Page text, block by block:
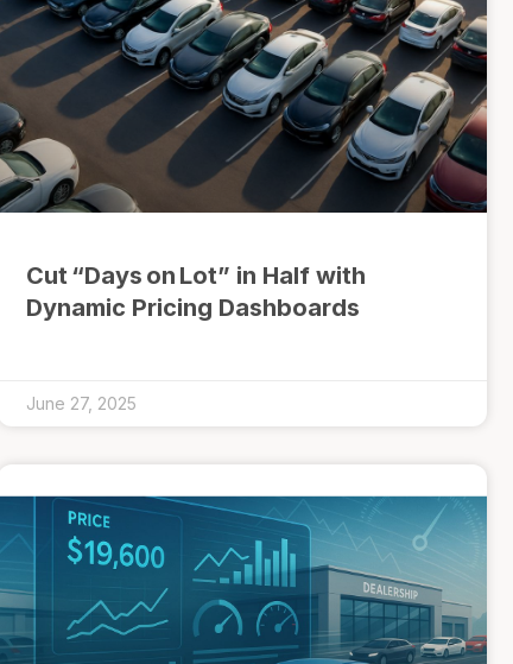
Cut “Days on Lot” in Half with
Dynamic Pricing Dashboards
June 27, 2025